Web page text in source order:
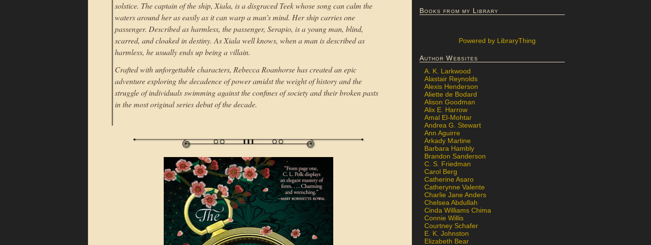
solstice. The captain of the ship, Xiala, is a disgraced Teek whose song can calm the
waters around her as easily as it can warp a man’s mind. Her ship carries one
passenger. Described as harmless, the passenger, Serapio, is a young man, blind,
scarred, and cloaked in destiny. As Xiala well knows, when a man is described as
harmless, he usually ends up being a villain.
Crafted with unforgettable characters, Rebecca Roanhorse has created an epic
adventure exploring the decadence of power amidst the weight of history and the
struggle of individuals swimming against the confines of society and their broken pasts
in the most original series debut of the decade.
Books from my Library
Powered by LibraryThing
Author Websites
A. K. Larkwood
Alastair Reynolds
Alexis Henderson
Aliette de Bodard
Alison Goodman
Alix E. Harrow
Amal El-Mohtar
Andrea G. Stewart
Ann Aguirre
Arkady Martine
Barbara Hambly
Brandon Sanderson
C. S. Friedman
Carol Berg
Catherine Asaro
Catherynne Valente
Charlie Jane Anders
Chelsea Abdullah
Cinda Williams Chima
Connie Willis
Courtney Schafer
E. K. Johnston
Elizabeth Bear